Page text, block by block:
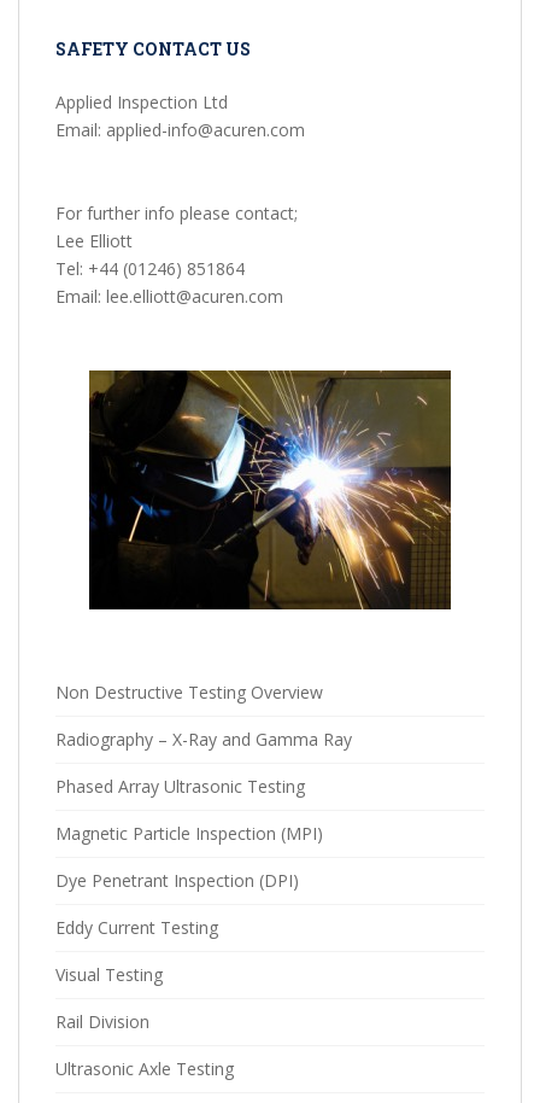
SAFETY CONTACT US
Applied Inspection Ltd
Email: applied-info@acuren.com
For further info please contact;
Lee Elliott
Tel: +44 (01246) 851864
Email: lee.elliott@acuren.com
Non Destructive Testing Overview
Radiography – X-Ray and Gamma Ray
Phased Array Ultrasonic Testing
Magnetic Particle Inspection (MPI)
Dye Penetrant Inspection (DPI)
Eddy Current Testing
Visual Testing
Rail Division
Ultrasonic Axle Testing